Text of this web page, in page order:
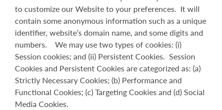
to customize our Website to your preferences. It will
contain some anonymous information such as a unique
identifier, website’s domain name, and some digits and
numbers. We may use two types of cookies: (i)
Session cookies; and (ii) Persistent Cookies. Session
Cookies and Persistent Cookies are categorized as: (a)
Strictly Necessary Cookies; (b) Performance and
Functional Cookies; (c) Targeting Cookies and (d) Social
Media Cookies.